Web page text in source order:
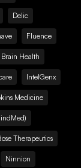
Delic
Fluence
Health
IntelGenx
Medicine
Therapeutics
Ninnion